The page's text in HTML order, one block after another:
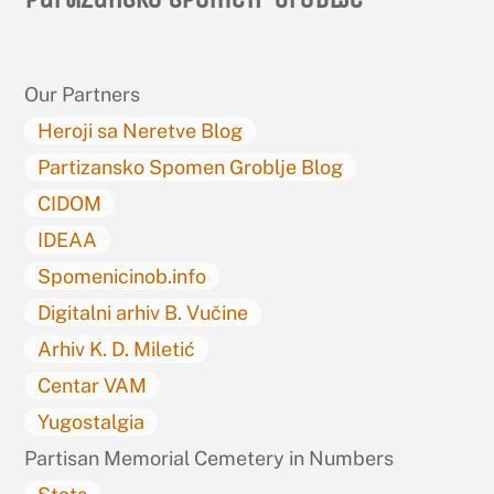
Our Partners
Heroji sa Neretve Blog
Partizansko Spomen Groblje Blog
CIDOM
IDEAA
Spomenicinob.info
Digitalni arhiv B. Vučine
Arhiv K. D. Miletić
Centar VAM
Yugostalgia
Partisan Memorial Cemetery in Numbers